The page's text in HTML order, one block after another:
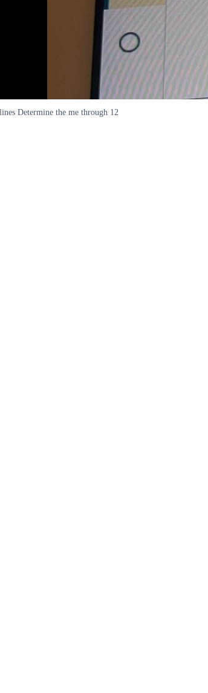
Determine the me through 12